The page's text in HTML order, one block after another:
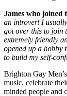
James who joined
an introvert I
got over this to join
extremely friendly
opened up a hobby
to build my self-
Brighton Gay
music, celebrate
minded people and